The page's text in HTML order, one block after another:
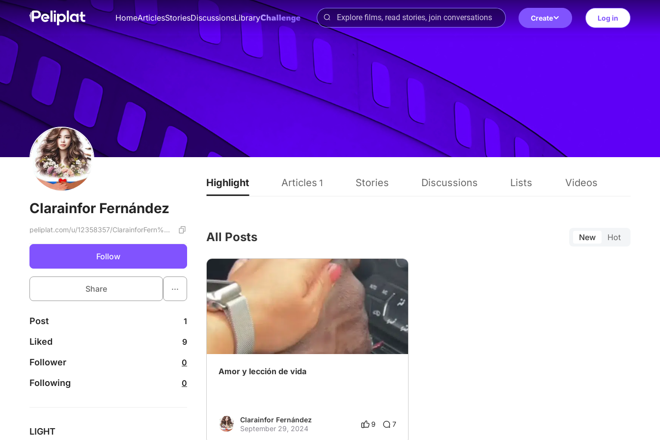
HomeArticlesStoriesDiscussionsLibrary Create Log in
Clarainfor Fernández
peliplat.com/u/12358357/ClarainforFern%C3%A1ndez
Follow
Share ...
Post 1
Liked 9
Follower 0
Following 0
LIGHT
Highlight Articles 1 Stories Discussions Lists Videos
All Posts New Hot
Amor y lección de vida
Clarainfor Fernández
September 29, 2024
9 7